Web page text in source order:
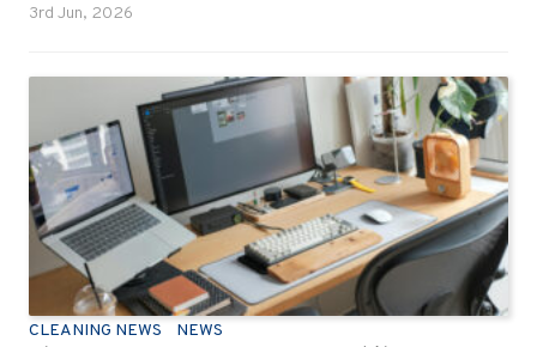
3rd Jun, 2026
CLEANING NEWS NEWS